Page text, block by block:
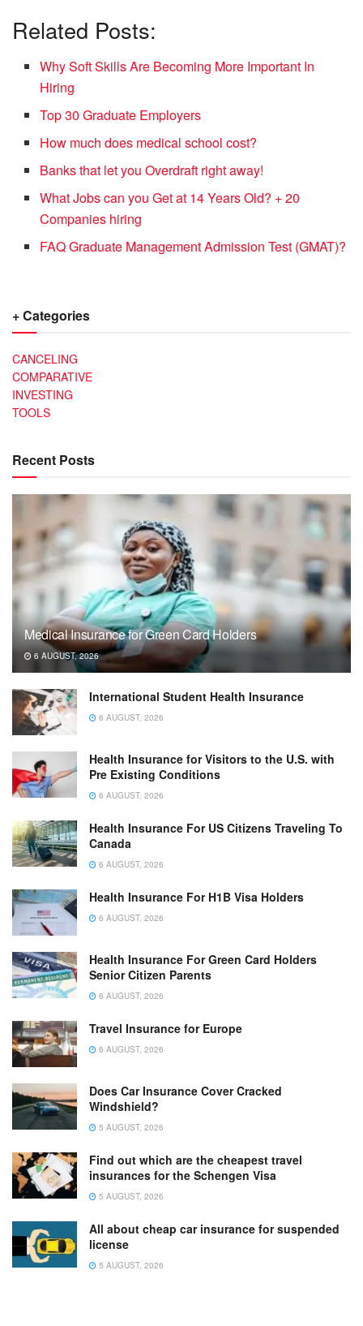
Related Posts:
Why Soft Skills Are Becoming More Important In
Hiring
Top 30 Graduate Employers
How much does medical school cost?
Banks that let you Overdraft right away!
What Jobs can you Get at 14 Years Old? + 20
Companies hiring
FAQ Graduate Management Admission Test (GMAT)?
+ Categories
CANCELING
COMPARATIVE
INVESTING
TOOLS
Recent Posts
Medical Insurance for Green Card Holders
6 AUGUST, 2026
International Student Health Insurance
6 AUGUST, 2026
Health Insurance for Visitors to the U.S. with
Pre Existing Conditions
6 AUGUST, 2026
Health Insurance For US Citizens Traveling To
Canada
6 AUGUST, 2026
Health Insurance For H1B Visa Holders
6 AUGUST, 2026
Health Insurance For Green Card Holders
Senior Citizen Parents
6 AUGUST, 2026
Travel Insurance for Europe
6 AUGUST, 2026
Does Car Insurance Cover Cracked
Windshield?
5 AUGUST, 2026
Find out which are the cheapest travel
insurances for the Schengen Visa
5 AUGUST, 2026
All about cheap car insurance for suspended
license
5 AUGUST, 2026